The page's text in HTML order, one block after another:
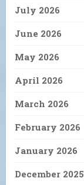
July 2026
June 2026
May 2026
April 2026
March 2026
February 2026
January 2026
December 2025